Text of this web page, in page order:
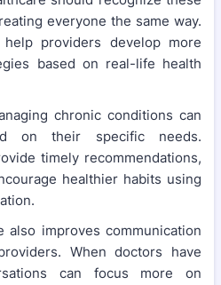
everyone the same way.
providers develop more
based on real-life health
chronic conditions can
on their specific needs.
timely recommendations,
healthier habits using
also improves communication
When doctors have
can focus more on